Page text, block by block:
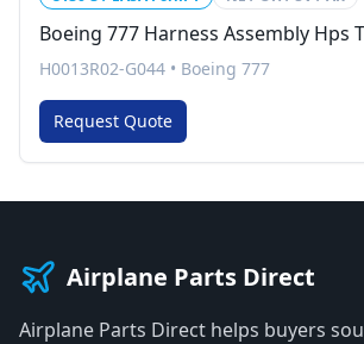
Boeing 777 Harness Assembly Hps
H0013R02-G044 • Boeing 777
Request Quote
Airplane Parts Direct
Airplane Parts Direct helps buyers